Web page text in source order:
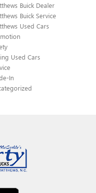
Buick Dealer
Buick Service
Used Cars
Used Cars
In